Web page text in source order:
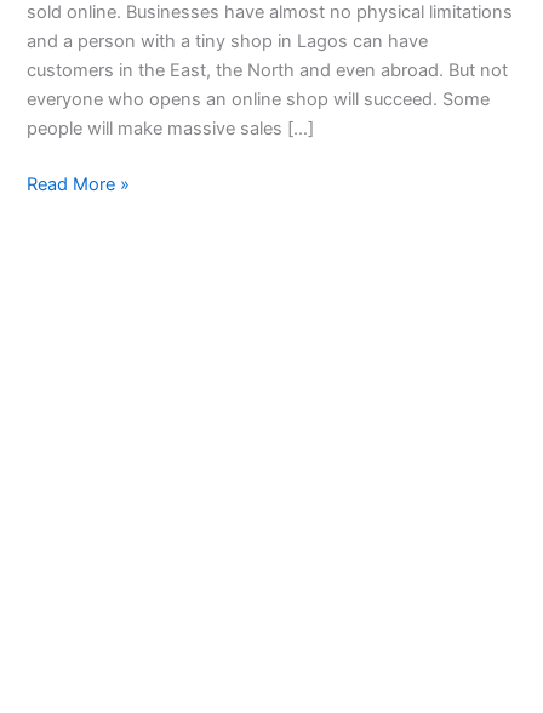
sold online. Businesses have almost no physical limitations
and a person with a tiny shop in Lagos can have
customers in the East, the North and even abroad. But not
everyone who opens an online shop will succeed. Some
people will make massive sales […]
Read More »